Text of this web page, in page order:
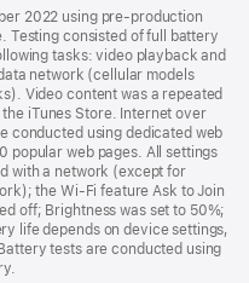
2022 using pre-production
Testing consisted of full battery
tasks: video playback and
network (cellular models
Video content was a repeated
iTunes Store. Internet over
conducted using dedicated web
popular web pages. All settings
with a network (except for
the Wi‑Fi feature Ask to Join
off; Brightness was set to 50%;
life depends on device settings,
tests are conducted using